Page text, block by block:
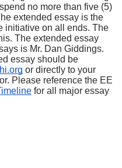
no more than five (5)
extended essay is the
initiative on all ends. The
The extended essay
is Mr. Dan Giddings.
essay should be
or directly to your
Please reference the EE
for all major essay